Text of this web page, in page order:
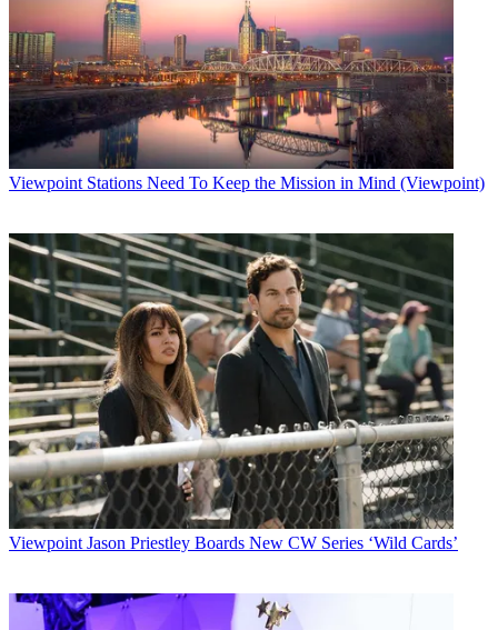
Viewpoint Stations Need To Keep the Mission in Mind (Viewpoint)
Viewpoint Jason Priestley Boards New CW Series ‘Wild Cards’